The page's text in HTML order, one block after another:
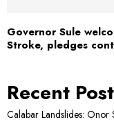
Governor Sule
Stroke, pledges
Recent
Calabar Landslides: Onor